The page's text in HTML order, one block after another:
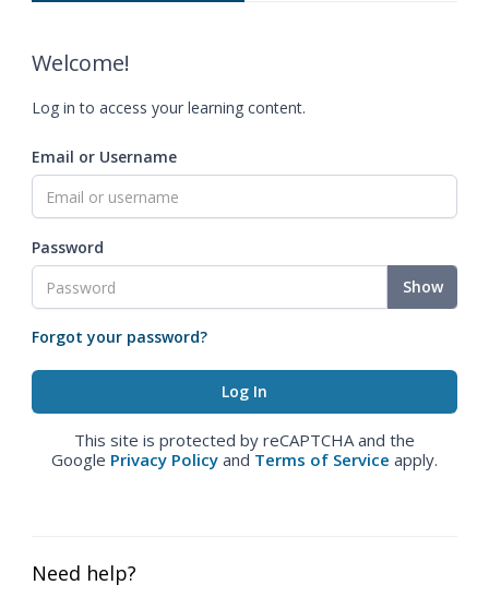
Welcome!
Log in to access your learning content.
Email or Username
Password
Show
Forgot your password?
This site is protected by reCAPTCHA and the
Google Privacy Policy and Terms of Service apply.
Need help?